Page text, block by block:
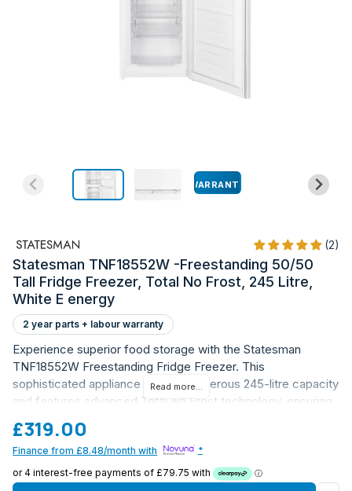
WARRANTY
(2)
Statesman TNF18552W -Freestanding 50/50
Tall Fridge Freezer, Total No Frost, 245 Litre,
White E energy
2 year parts + labour warranty
Experience superior food storage with the Statesman
TNF18552W Freestanding Fridge Freezer. This
sophisticated appliance offers a generous 245-litre capacity
and features advanced Total No Frost technology, ensuring
balance of functionality and style, this model comes in a
classic white finish that will complement any kitchen décor.
Total No Frost technology eliminates the need for
Read more...
£319.00
Finance from £8.48/month with *